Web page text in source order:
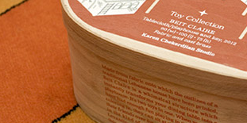
and international clients.
We work fora wide
governmental to
is best told by our
thearts and culture,